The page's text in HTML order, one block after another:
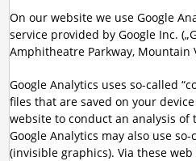
On our website we use Google
service provided by Google Inc.
Amphitheatre Parkway, Mountain
Google Analytics uses so-called
files that are saved on your
website to conduct an analysis of
Google Analytics may also use
(invisible graphics). Via these